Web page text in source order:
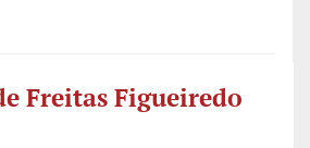
Freitas Figueiredo